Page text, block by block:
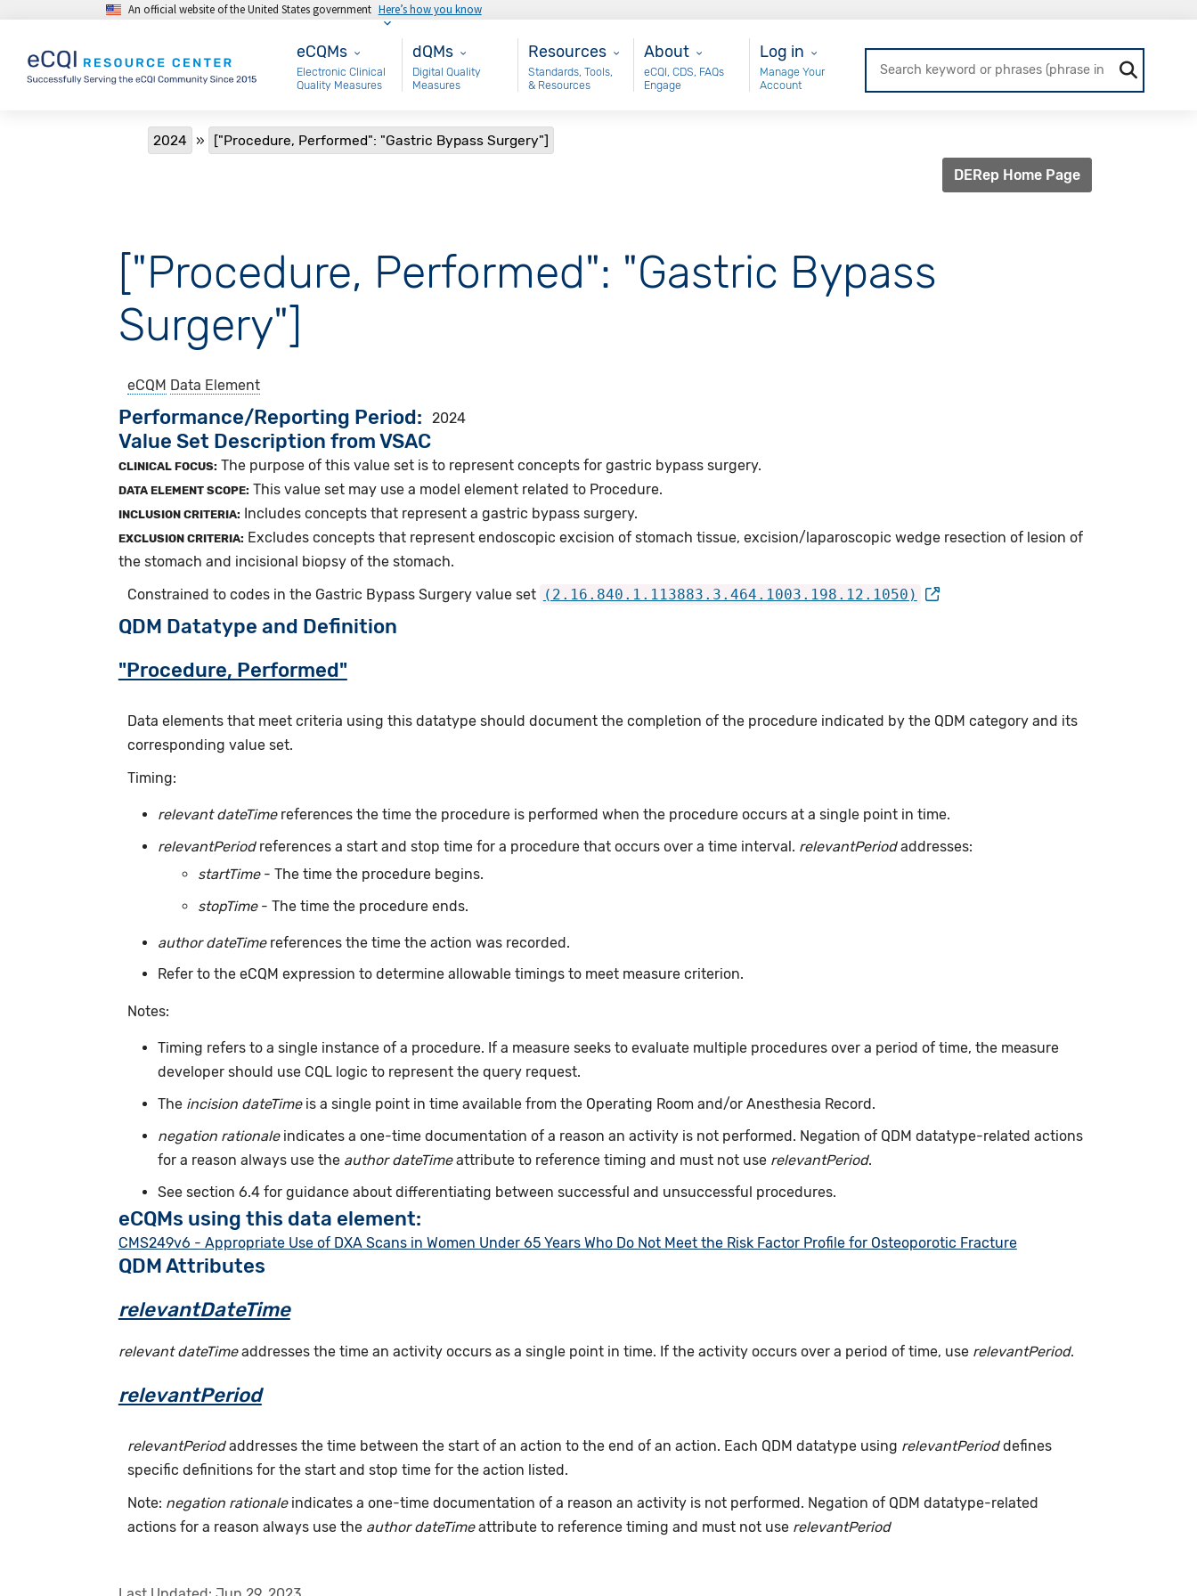
Skip to main contentAn official website of the United States government Here’s how you know
eCQMs
eCQMs
Electronic Clinical
Quality Measures
Main - dQM
dQMs
Digital Quality
Measures
Resources
Resources
Standards, Tools,
& Resources
About
About
eCQI, CDS, FAQs
Engage
User Login
Log in
Manage Your
Account
Breadcrumb
2024 ["Procedure, Performed": "Gastric Bypass Surgery"]
DERep Home Page
["Procedure, Performed": "Gastric Bypass
Surgery"]
eCQM Data Element
Performance/Reporting Period 2024
Value Set Description from VSAC
CLINICAL FOCUS: The purpose of this value set is to represent concepts for gastric bypass surgery.
DATA ELEMENT SCOPE: This value set may use a model element related to Procedure.
INCLUSION CRITERIA: Includes concepts that represent a gastric bypass surgery.
EXCLUSION CRITERIA: Excludes concepts that represent endoscopic excision of stomach tissue, excision/laparoscopic wedge resection of lesion of
the stomach and incisional biopsy of the stomach.
Constrained to codes in the Gastric Bypass Surgery value set (2.16.840.1.113883.3.464.1003.198.12.1050)
QDM Datatype and Definition
"Procedure, Performed"
Data elements that meet criteria using this datatype should document the completion of the procedure indicated by the QDM category and its
corresponding value set.
Timing:
relevant dateTimereferences the time the procedure is performed when the procedure occurs at a single point in time.
relevantPeriodreferences a start and stop time for a procedure that occurs over a time interval. relevantPeriodaddresses:
startTime- The time the procedure begins.
stopTime- The time the procedure ends.
author dateTimereferences the time the action was recorded.
Refer to the eCQM expression to determine allowable timings to meet measure criterion.
Notes:
Timing refers to a single instance of a procedure. If a measure seeks to evaluate multiple procedures over a period of time, the measure
developer should use CQL logic to represent the query request.
The incision dateTimeis a single point in time available from the Operating Room and/or Anesthesia Record.
negation rationaleindicates a one-time documentation of a reason an activity is not performed. Negation of QDM datatype-related actions
for a reason always use the author dateTimeattribute to reference timing and must not use relevantPeriod.
See section 6.4 for guidance about differentiating between successful and unsuccessful procedures.
eCQMs using this data element:
CMS249v6 - Appropriate Use of DXA Scans in Women Under 65 Years Who Do Not Meet the Risk Factor Profile for Osteoporotic Fracture
QDM Attributes
relevantDateTime
relevant dateTimeaddresses the time an activity occurs as a single point in time. If the activity occurs over a period of time, use relevantPeriod.
relevantPeriod
relevantPeriodaddresses the time between the start of an action to the end of an action. Each QDM datatype using relevantPerioddefines
specific definitions for the start and stop time for the action listed.
Note: negation rationaleindicates a one-time documentation of a reason an activity is not performed. Negation of QDM datatype-related
actions for a reason always use the author dateTimeattribute to reference timing and must not use relevantPeriod